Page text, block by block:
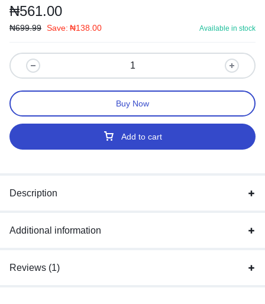
₦561.00
₦699.99 Save: ₦138.00 Available in stock
Add to cart
Buy Now
Description
Additional information
Reviews (1)